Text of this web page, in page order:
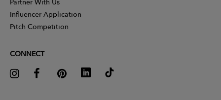
Partner With Us
Influencer Application
Pitch Competition
CONNECT